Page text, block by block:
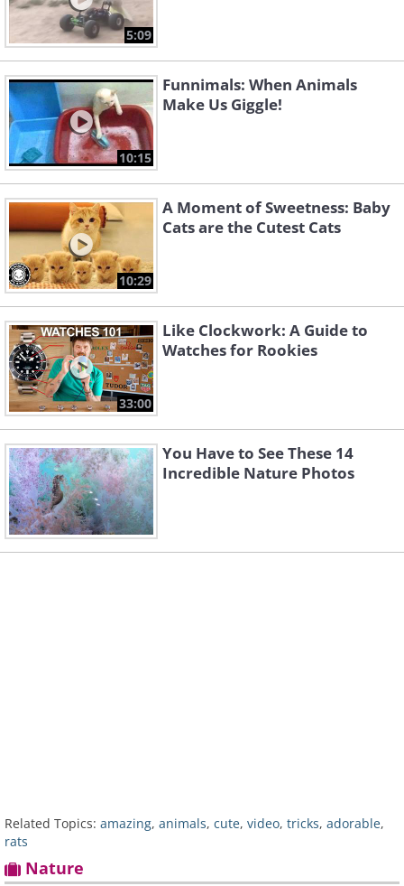
5:09
10:15
Funnimals: When Animals
Make Us Giggle!
10:29
A Moment of Sweetness: Baby
Cats are the Cutest Cats
33:00
Like Clockwork: A Guide to
Watches for Rookies
You Have to See These 14
Incredible Nature Photos
Related Topics: amazing, animals, cute, video, tricks, adorable,
rats
Nature